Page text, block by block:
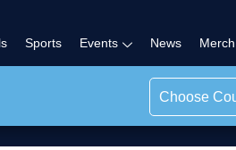
Sports Events News
Choose